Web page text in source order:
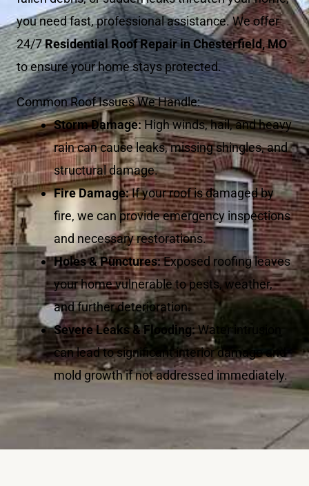
you need fast, professional assistance. We offer
24/7Residential Roof Repair in Chesterfield, MO
to ensure your home stays protected.
Common Roof Issues We Handle:
Storm Damage:High winds, hail, and heavy
rain can cause leaks, missing shingles, and
structural damage.
Fire Damage:If your roof is damaged by
fire, we can provide emergency inspections
and necessary restorations.
Holes & Punctures:Exposed roofing leaves
your home vulnerable to pests, weather,
and further deterioration.
Severe Leaks & Flooding:Water intrusion
can lead to significant interior damage and
mold growth if not addressed immediately.